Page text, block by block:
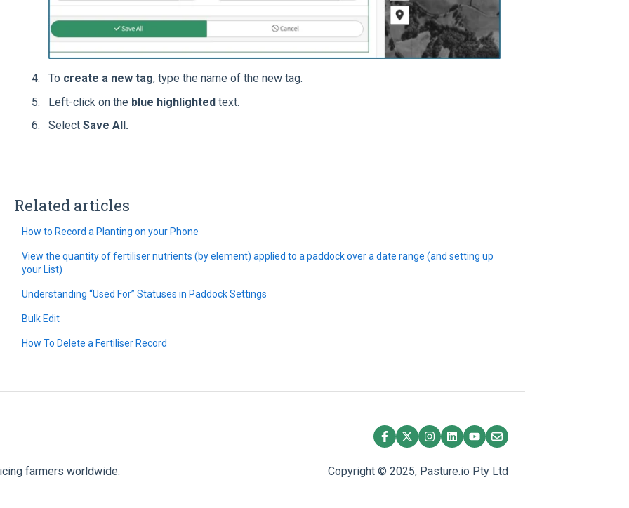
To create a new tag, type the name of the new tag.
Left-click on the blue highlightedtext.
Select Save All.
Related articles
How to Record a Planting on your Phone
View the quantity of fertiliser nutrients (by element) applied to a paddock over a date range (and setting up
your List)
Understanding “Used For” Statuses in Paddock Settings
Bulk Edit
How To Delete a Fertiliser Record
farmers worldwide. Copyright © 2025, Pasture.io Pty Ltd